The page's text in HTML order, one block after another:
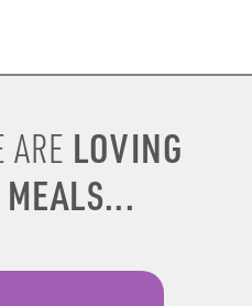
ARE LOVING
MEALS...